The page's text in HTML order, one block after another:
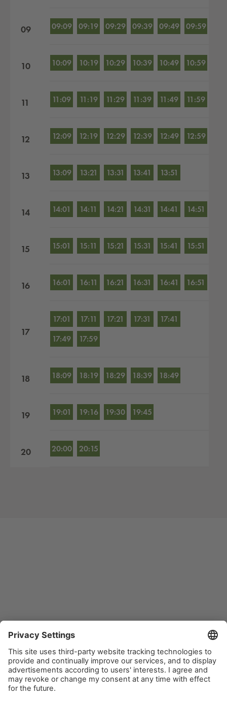
09 09:09 09:19 09:29 09:39 09:49 09:59
10 10:09 10:19 10:29 10:39 10:49 10:59
11 11:09 11:19 11:29 11:39 11:49 11:59
12 12:09 12:19 12:29 12:39 12:49 12:59
13 13:09 13:21 13:31 13:41 13:51
14 14:01 14:11 14:21 14:31 14:41 14:51
15 15:01 15:11 15:21 15:31 15:41 15:51
16 16:01 16:11 16:21 16:31 16:41 16:51
17
17:01 17:11 17:21 17:31
17:41
17:49
17:59
18 18:09 18:19 18:29 18:39 18:49
19 19:01 19:16 19:30 19:45
20 20:00 20:15